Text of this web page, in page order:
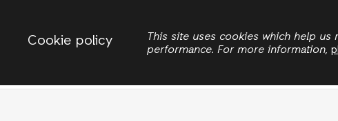
Cookie policy
This site uses cookies which help
performance. For more information,